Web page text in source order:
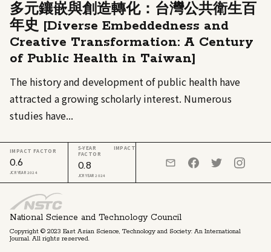
多元鑲嵌與創造轉化：台灣公共衛生百
年史 [Diverse Embeddedness and
Creative Transformation: A Century
of Public Health in Taiwan]
The history and development of public health have
attracted a growing scholarly interest. Numerous
studies have...
National Science and Technology Council
Copyright © 2023 East Asian Science, Technology and Society: An International
Journal. All rights reserved.
IMPACT FACTOR
0.6
JCR YEAR 2024
5-YEAR IMPACT
FACTOR
0.8
JCR YEAR 2024